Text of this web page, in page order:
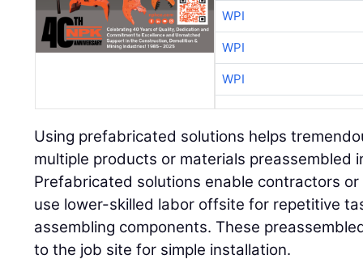
WPI
WPI
WPI
Using prefabricated solutions helps
multiple products or materials preassembled
Prefabricated solutions enable contractors
use lower-skilled labor offsite for repetitive
assembling components. These
to the job site for simple installation.